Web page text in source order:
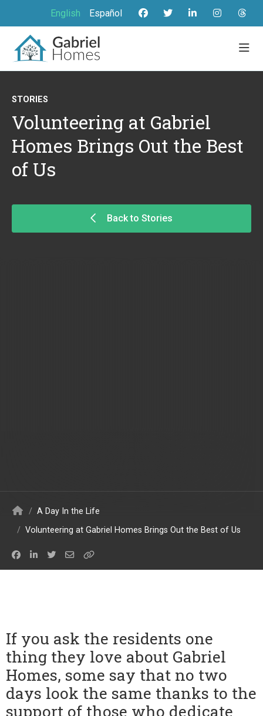
English Español
STORIES
Volunteering at Gabriel
Homes Brings Out the Best
of Us
Back to Stories
/ A Day In the Life
/ Volunteering at Gabriel Homes Brings Out the Best of Us
If you ask the residents one
thing they love about Gabriel
Homes, some say that no two
days look the same thanks to the
support of those who dedicate